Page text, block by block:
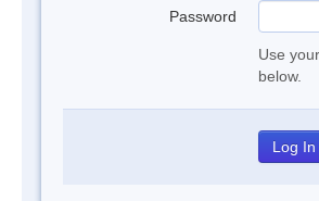
Password
Use
below.